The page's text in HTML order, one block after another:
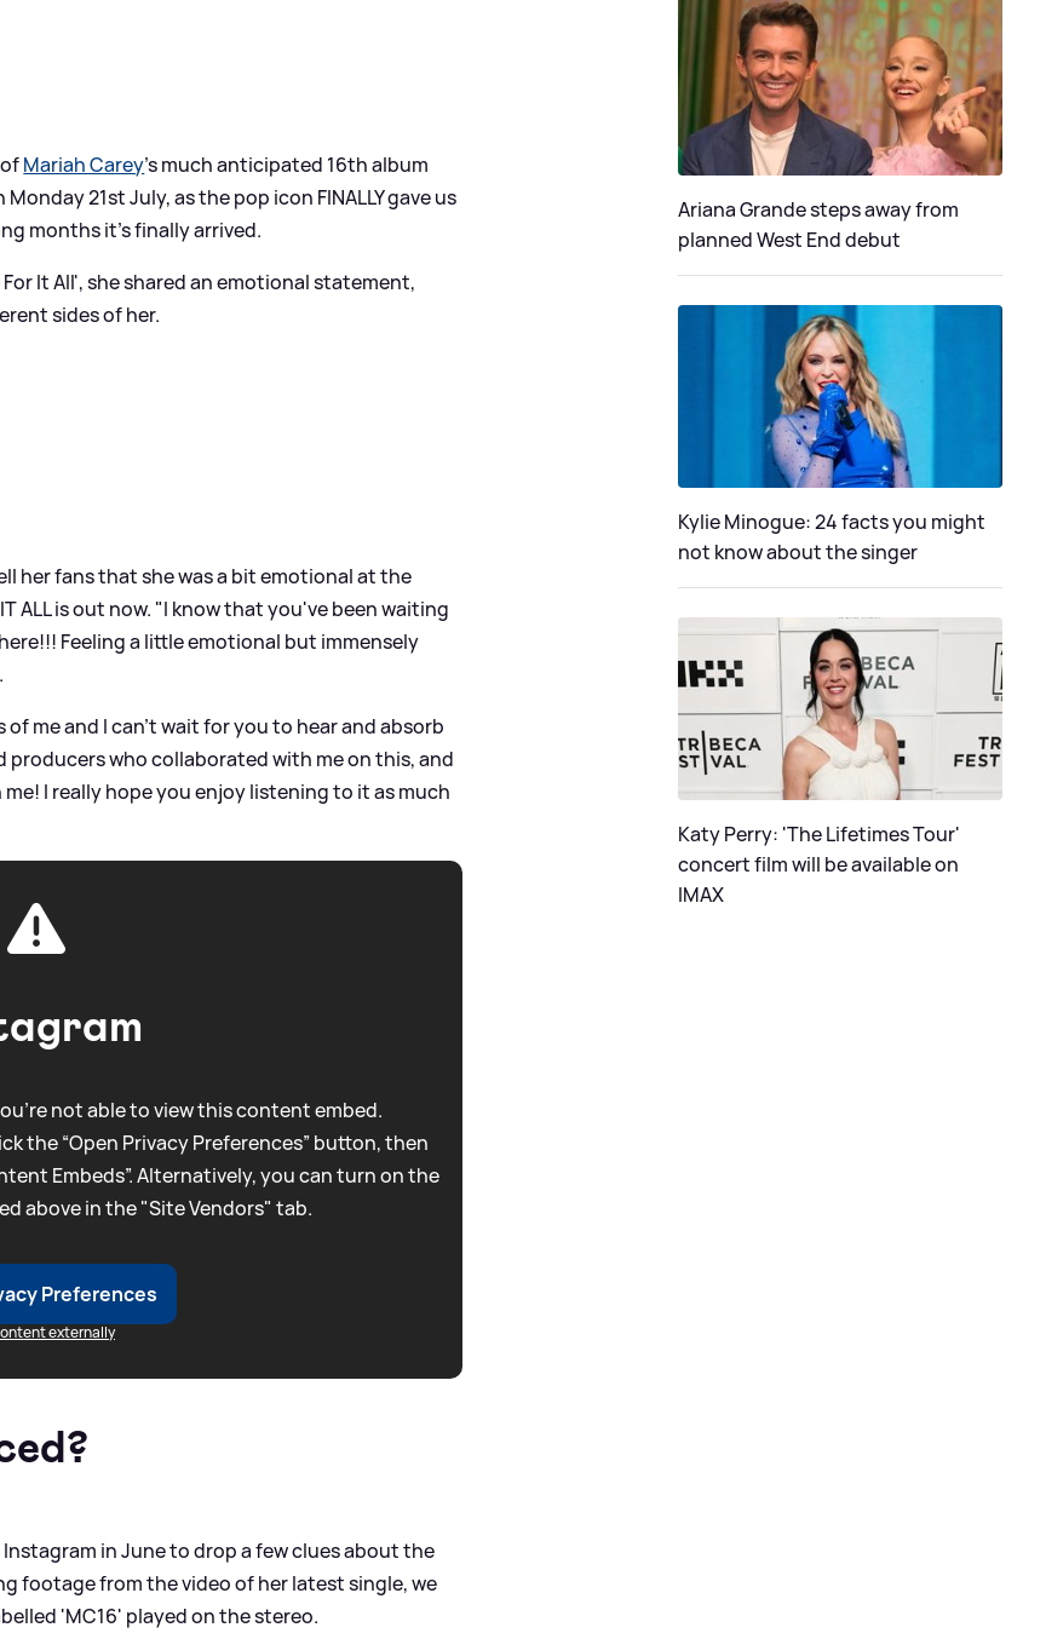
Mariah Carey's much anticipated 16th album
21st July, as the pop icon FINALLY gave us
months it's finally arrived.
It All', she shared an emotional statement,
sides of her.
her fans that she was a bit emotional at the
ALL is out now. "I know that you've been waiting
Feeling a little emotional but immensely
me and I can't wait for you to hear and absorb
who collaborated with me on this, and
I really hope you enjoy listening to it as much
not able to view this content embed.
the “Open Privacy Preferences” button, then
Embeds”. Alternatively, you can turn on the
above in the "Site Vendors" tab.
Preferences
externally
in June to drop a few clues about the
footage from the video of her latest single, we
'MC16' played on the stereo.
Ariana Grande steps away from
planned West End debut
Kylie Minogue: 24 facts you might
not know about the singer
Katy Perry: 'The Lifetimes Tour'
concert film will be available on
IMAX